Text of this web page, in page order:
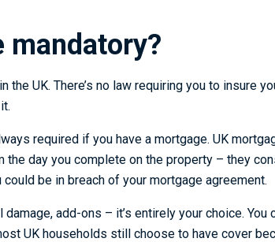
mandatory?
UK. There’s no law requiring you to insure
required if you have a mortgage. UK
the day you complete on the property – they
be in breach of your mortgage agreement.
add-ons – it’s entirely your choice. You
UK households still choose to have cover